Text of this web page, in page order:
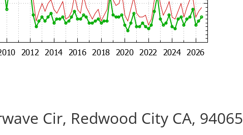
Cir, Redwood City CA, 94065